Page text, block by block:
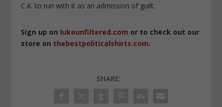
C.K. to run with it as an admission of guilt.
Sign up on lukeunfiltered.com or to check out our
store on thebestpoliticalshirts.com.
SHARE: